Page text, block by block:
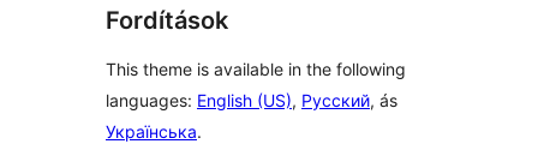
Fordítások
This theme is available in the following
languages: English (US), Русский, ás
Українська.